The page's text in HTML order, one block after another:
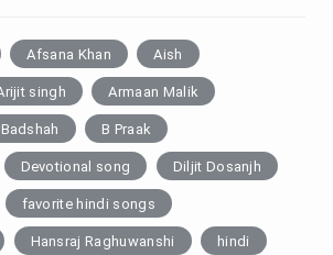
Afsana Khan Aish
singh Armaan Malik
Badshah B Praak
Devotional song Diljit Dosanjh
favorite hindi songs
Hansraj Raghuwanshi hindi